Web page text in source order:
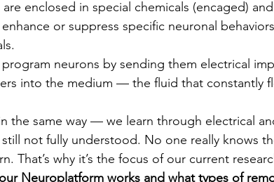
enclosed in special chemicals (encaged)
or suppress specific neuronal
neurons by sending them electrical
into the medium — the fluid that constantly
the same way — we learn through electrical
not fully understood. No one really knows
That’s why it’s the focus of our current
Neuroplatform works and what types of